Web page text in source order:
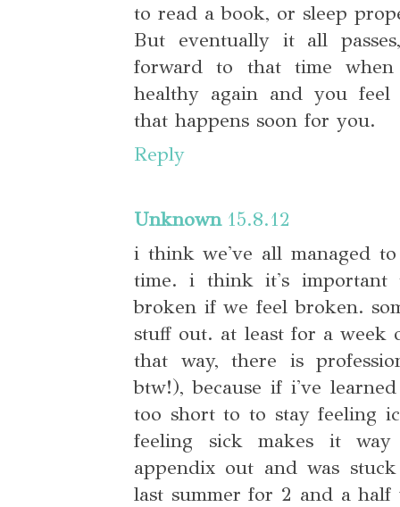
to read a book, or sleep
But eventually it all
forward to that time
healthy again and you
that happens soon for you.
Reply
Unknown 15.8.12
i think we've all managed
time. i think it's important
broken if we feel broken.
stuff out. at least for a
that way, there is
btw!), because if i've
too short to to stay feeling
feeling sick makes it
appendix out and was
last summer for 2 and a half